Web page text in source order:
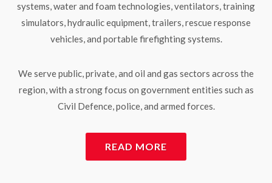
systems, water and foam technologies, ventilators, training
simulators, hydraulic equipment, trailers, rescue response
vehicles, and portable firefighting systems.
We serve public, private, and oil and gas sectors across the
region, with a strong focus on government entities such as
Civil Defence, police, and armed forces.
READ MORE